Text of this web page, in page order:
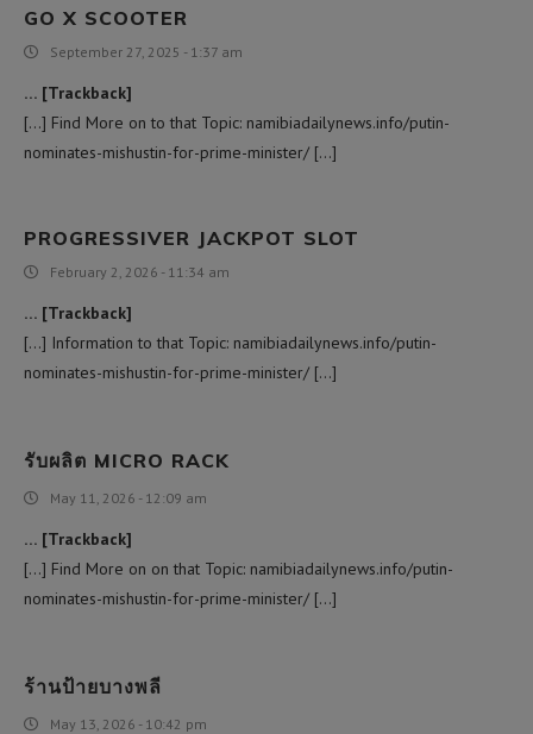
GO X SCOOTER
September 27, 2025 - 1:37 am
… [Trackback]
[…] Find More on to that Topic: namibiadailynews.info/putin-
nominates-mishustin-for-prime-minister/ […]
PROGRESSIVER JACKPOT SLOT
February 2, 2026 - 11:34 am
… [Trackback]
[…] Information to that Topic: namibiadailynews.info/putin-
nominates-mishustin-for-prime-minister/ […]
รับผลิต MICRO RACK
May 11, 2026 - 12:09 am
… [Trackback]
[…] Find More on on that Topic: namibiadailynews.info/putin-
nominates-mishustin-for-prime-minister/ […]
ร้านป้ายบางพลี
May 13, 2026 - 10:42 pm